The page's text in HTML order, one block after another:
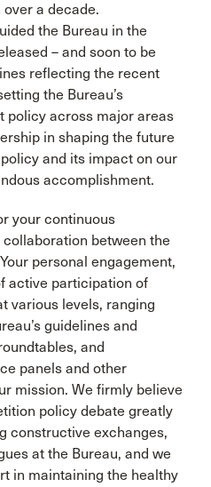
a decade.
the Bureau in the
– and soon to be
reflecting the recent
the Bureau’s
policy across major areas
in shaping the future
and its impact on our
accomplishment.
your continuous
between the
personal engagement,
active participation of
various levels, ranging
guidelines and
and
panels and other
mission. We firmly believe
policy debate greatly
constructive exchanges,
at the Bureau, and we
in maintaining the healthy